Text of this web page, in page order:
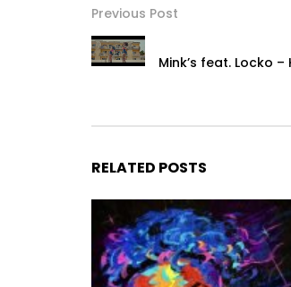
Previous Post
Mink’s feat. Locko
RELATED POSTS